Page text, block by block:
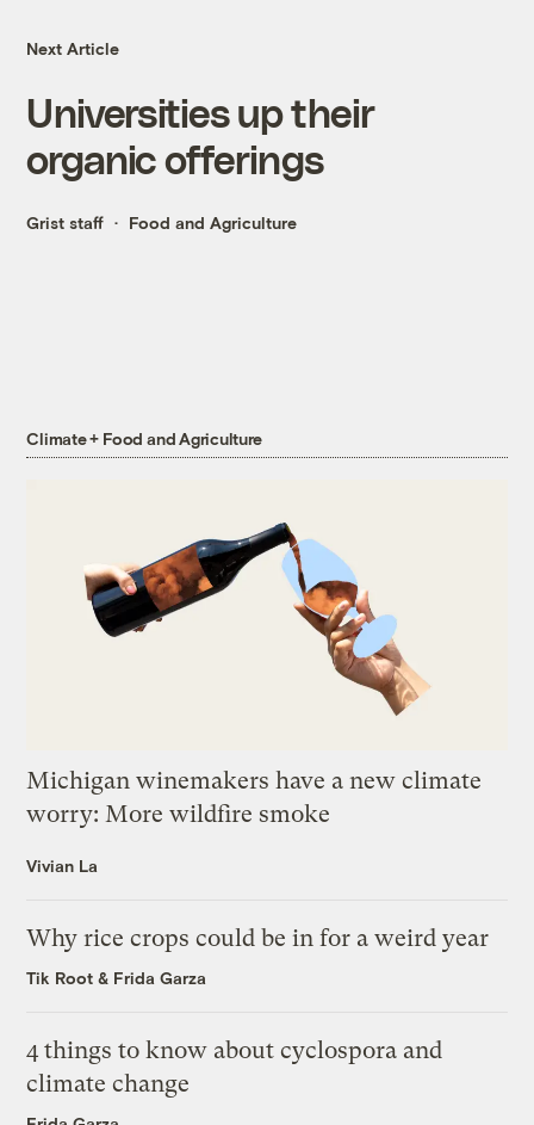
Next Article
Universities up their
organic offerings
Grist staff Food and Agriculture
Climate + Food and Agriculture
Michigan winemakers have a new climate
worry: More wildfire smoke
Vivian La
Why rice crops could be in for a weird year
Tik Root & Frida Garza
4 things to know about cyclospora and
climate change